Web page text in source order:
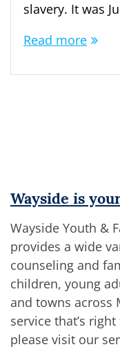
slavery. It was
Read more
Wayside is
Wayside Youth &
provides a wide
counseling and
children, young
and towns across
service that’s
please visit our